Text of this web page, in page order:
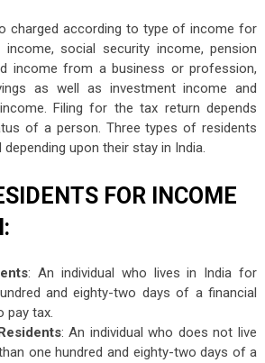
charged according to type of income for
income, social security income, pension
income from a business or profession,
as well as investment income and
Filing for the tax return depends
of a person. Three types of residents
upon their stay in India.
FOR INCOME
: An individual who lives in India for
and eighty-two days of a financial
pay tax.
: An individual who does not live
one hundred and eighty-two days of a